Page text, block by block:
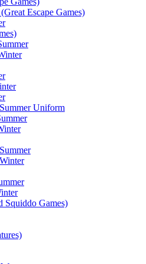
Escape Games)
Uniform
Squiddo Games)